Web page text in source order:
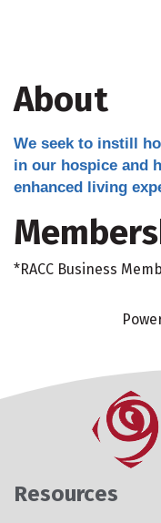
About
We seek to instill
in our hospice and
enhanced living
*RACC Business
Resources